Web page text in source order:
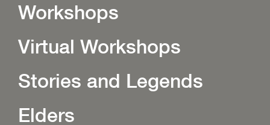
Workshops
Virtual Workshops
Stories and Legends
Elders